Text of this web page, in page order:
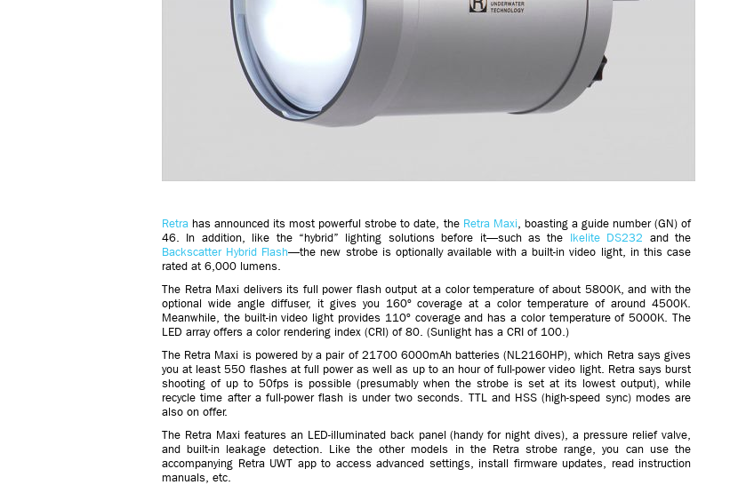
Retra has announced its most powerful strobe to date, the Retra Maxi, boasting a guide number (GN) of
46. In addition, like the “hybrid” lighting solutions before it—such as the Ikelite DS232 and the
Backscatter Hybrid Flash—the new strobe is optionally available with a built-in video light, in this case
rated at 6,000 lumens.
The Retra Maxi delivers its full power flash output at a color temperature of about 5800K, and with the
optional wide angle diffuser, it gives you 160º coverage at a color temperature of around 4500K.
Meanwhile, the built-in video light provides 110º coverage and has a color temperature of 5000K. The
LED array offers a color rendering index (CRI) of 80. (Sunlight has a CRI of 100.)
The Retra Maxi is powered by a pair of 21700 6000mAh batteries (NL2160HP), which Retra says gives
you at least 550 flashes at full power as well as up to an hour of full-power video light. Retra says burst
shooting of up to 50fps is possible (presumably when the strobe is set at its lowest output), while
recycle time after a full-power flash is under two seconds. TTL and HSS (high-speed sync) modes are
also on offer.
The Retra Maxi features an LED-illuminated back panel (handy for night dives), a pressure relief valve,
and built-in leakage detection. Like the other models in the Retra strobe range, you can use the
accompanying Retra UWT app to access advanced settings, install firmware updates, read instruction
manuals, etc.